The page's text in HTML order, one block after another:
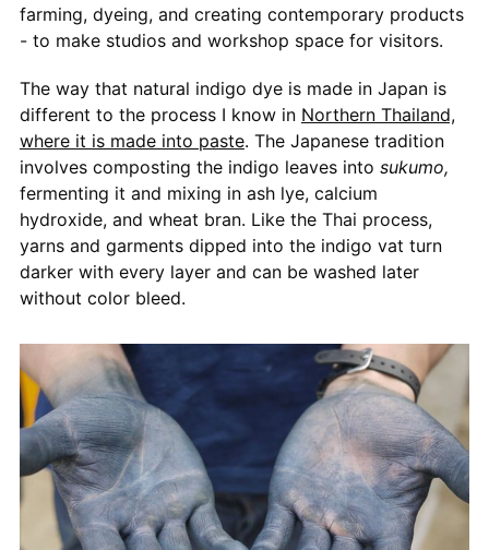
farming, dyeing, and creating contemporary products
- to make studios and workshop space for visitors.
The way that natural indigo dye is made in Japan is
different to the process I know in Northern Thailand,
where it is made into paste. The Japanese tradition
involves composting the indigo leaves into sukumo,
fermenting it and mixing in ash lye, calcium
hydroxide, and wheat bran. Like the Thai process,
yarns and garments dipped into the indigo vat turn
darker with every layer and can be washed later
without color bleed.